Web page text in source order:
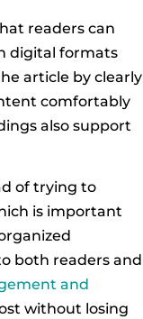
readers can
digital formats
article by clearly
comfortably
also support
of trying to
is important
both readers and
and
without losing